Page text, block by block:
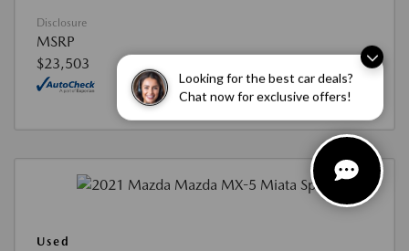
Looking for the best car deals?
Chat now for exclusive offers!
Disclosure
MSRP
$23,503
Used